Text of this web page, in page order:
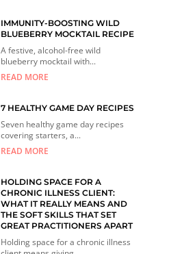
IMMUNITY-BOOSTING WILD
BLUEBERRY MOCKTAIL RECIPE
A festive, alcohol-free wild
blueberry mocktail with...
READ MORE
7 HEALTHY GAME DAY RECIPES
Seven healthy game day recipes
covering starters, a...
READ MORE
HOLDING SPACE FOR A
CHRONIC ILLNESS CLIENT:
WHAT IT REALLY MEANS AND
THE SOFT SKILLS THAT SET
GREAT PRACTITIONERS APART
Holding space for a chronic illness